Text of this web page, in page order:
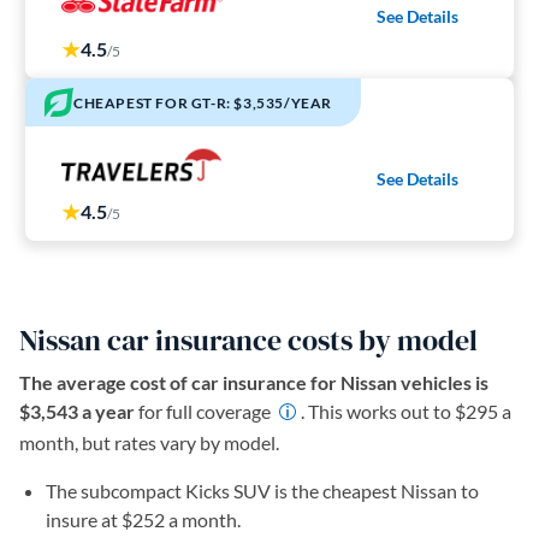
4.5/5
See Details
CHEAPEST FOR GT-R: $3,535/YEAR
4.5/5
See Details
Nissan car insurance costs by model
The average cost of car insurance for Nissan vehicles is
$3,543 a yearfor full coverage
. This works out to $295 a
month, but rates vary by model.
The subcompact Kicks SUV is the cheapest Nissan to
insure at $252 a month.